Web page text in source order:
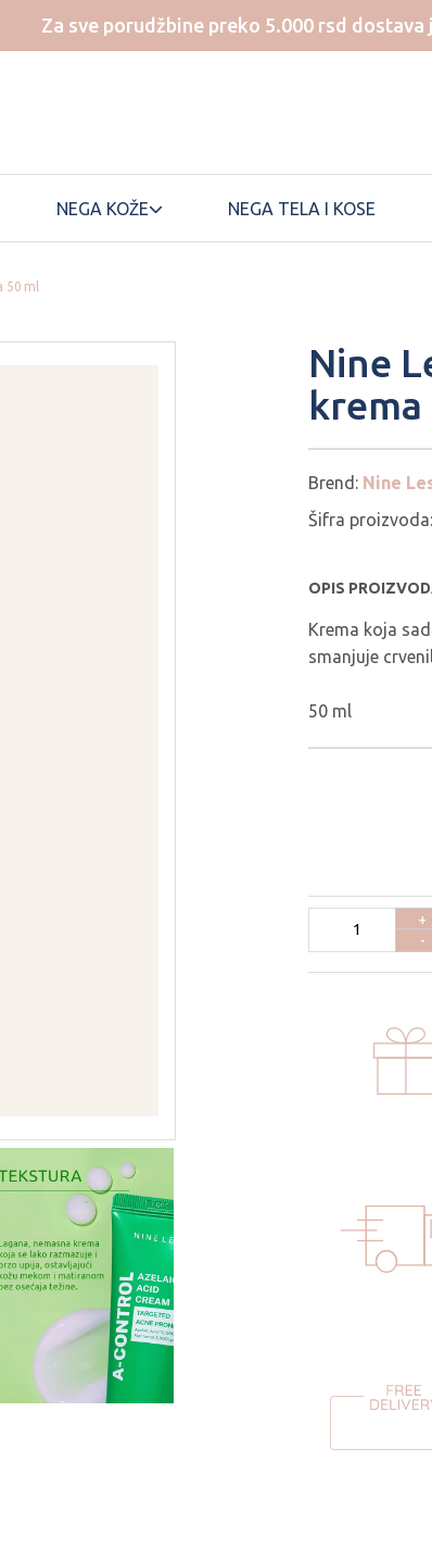
Za sve porudžbine preko 5.000 rsd dostava
NEGA KOŽE NEGA TELA I KOSE
50 ml
Nine
krema
Brend: Nine
Šifra proizvoda:
OPIS
Krema koja
smanjuje
50 ml
+
-
SKINFOOD
SKINTEMPLE
EDITOR
THE LAB BY
BLANC DOUX
TOVEGAN
VT COSMETICS
YUNJAC